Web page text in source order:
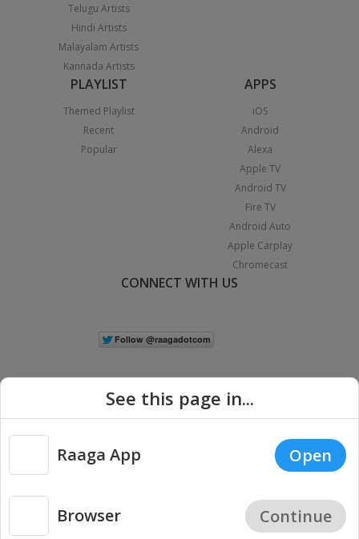
Telugu Artists
Hindi Artists
Malayalam Artists
Kannada Artists
PLAYLIST
Themed Playlist
Recent
Popular
APPS
iOS
Android
Alexa
Apple TV
Android TV
Fire TV
Android Auto
Apple Carplay
Chromecast
CONNECT WITH US
Copyright © 2026 Raaga.com. All Rights Reserved. |
Privacy
See this page in...
Raaga App Open
Browser Continue